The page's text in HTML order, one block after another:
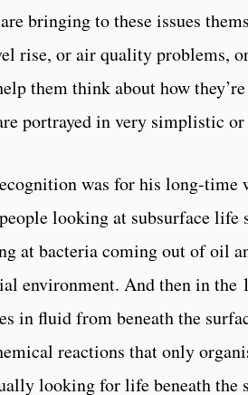
bringing to these issues
rise, or air quality problems,
them think about how
portrayed in very simplistic or
was for his long-
looking at subsurface
at bacteria coming out of oil
environment. And then in the
in fluid from beneath the
reactions that only
looking for life beneath